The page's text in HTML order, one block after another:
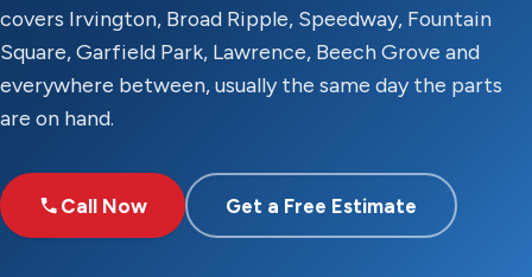
covers Irvington, Broad Ripple, Speedway, Fountain
Square, Garfield Park, Lawrence, Beech Grove and
everywhere between, usually the same day the parts
are on hand.
Call Now Get a Free Estimate